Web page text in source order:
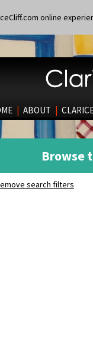
online
| ABOUT |
Browse
search filters